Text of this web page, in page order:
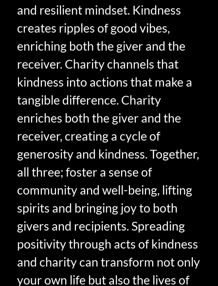
and resilient mindset. Kindness
creates ripples of good vibes,
enriching both the giver and the
receiver. Charity channels that
kindness into actions that make a
tangible difference. Charity
enriches both the giver and the
receiver, creating a cycle of
generosity and kindness. Together,
all three; foster a sense of
community and well-being, lifting
spirits and bringing joy to both
givers and recipients. Spreading
positivity through acts of kindness
and charity can transform not only
your own life but also the lives of